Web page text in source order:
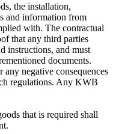
the installation,
and information from
with. The contractual
that any third parties
instructions, and must
documents.
negative consequences
regulations. Any KWB
that is required shall